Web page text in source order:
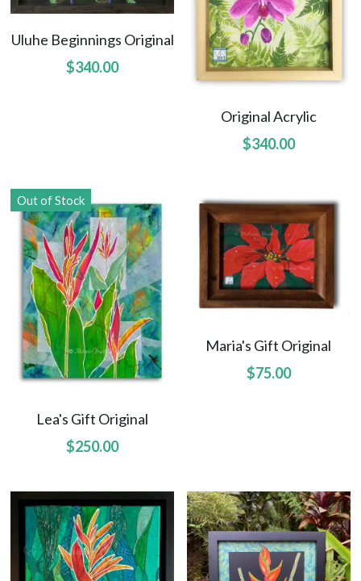
Uluhe Beginnings Original
$340.00
Original Acrylic
$340.00
Out of Stock
Lea's Gift Original
$250.00
Maria's Gift Original
$75.00
Oceans Calling
Makuu Friend
Night Dive
A Lizard Named Harry original
Splashes of Yellow prints
Marias Gift prints
Enchanted Garden prints
Uluhe Beginnings prints
Lift Up Your Eyes prints